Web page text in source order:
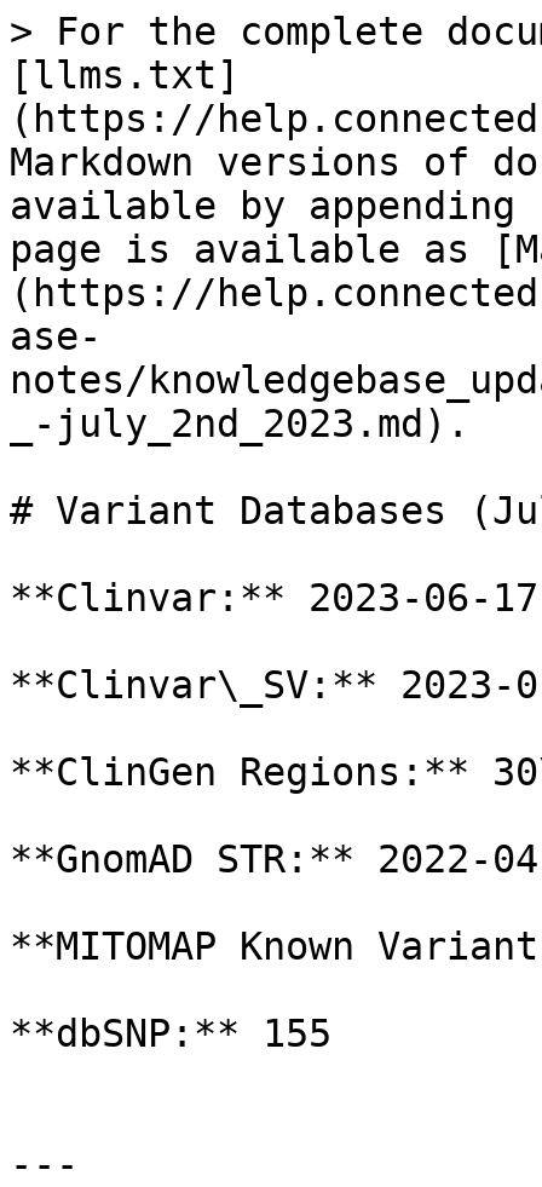
> For the complete
[llms.txt]
(https://
Markdown versions of
available by
page is available as
(https://
ase-
notes/
_-july_2nd_2023.md).
# Variant Databases
**Clinvar:** 2023-06-17
**Clinvar\_SV:** 2023-
**ClinGen Regions:**
**GnomAD STR:** 2022-
**MITOMAP Known
**dbSNP:** 155
---